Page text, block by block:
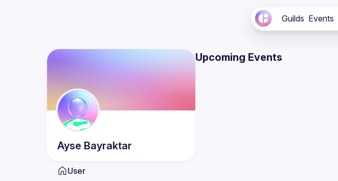
Guilds Events
Ayse Bayraktar
User
Upcoming Events